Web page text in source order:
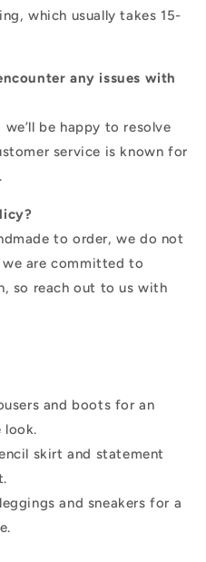
which usually takes 15-
any issues with
be happy to resolve
service is known for
to order, we do not
are committed to
so reach out to us with
and boots for an
skirt and statement
and sneakers for a